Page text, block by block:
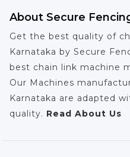
About Secure
Get the best quality of
Karnataka by Secure
best chain link machine
Our Machines
Karnataka are adapted
quality. Read About Us